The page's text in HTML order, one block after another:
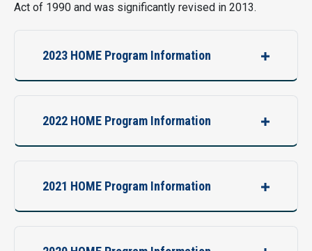
Act of 1990 and was significantly revised in 2013.
2023 HOME Program Information
2022 HOME Program Information
2021 HOME Program Information